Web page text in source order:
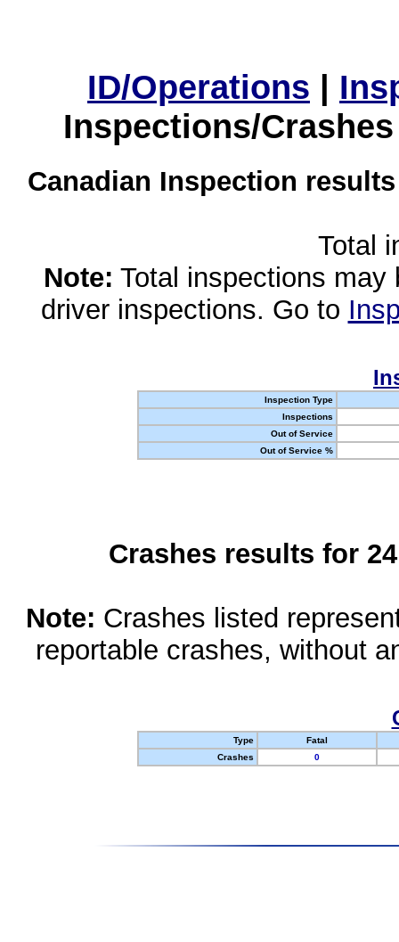
ID/Operations |
Inspections/
Canadian Inspection
Total
Note: Total inspections
driver inspections. Go to
Inspection Type
Inspections
Out of Service
Out of Service %
Crashes results for
Note: Crashes listed
reportable crashes, without
Type
Fatal
Crashes
0